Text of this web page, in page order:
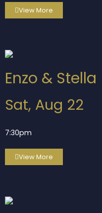
View More
Enzo & Stella
Sat, Aug 22
7:30pm
View More